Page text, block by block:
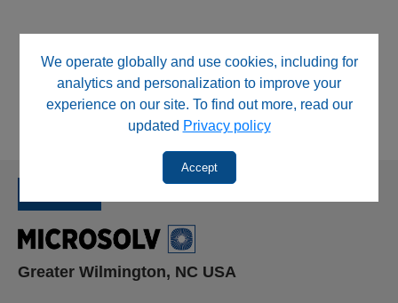
We operate globally and use cookies, including for
analytics and personalization to improve your
experience on our site. To find out more, read our
updated Privacy policy
Accept
Greater Wilmington, NC USA